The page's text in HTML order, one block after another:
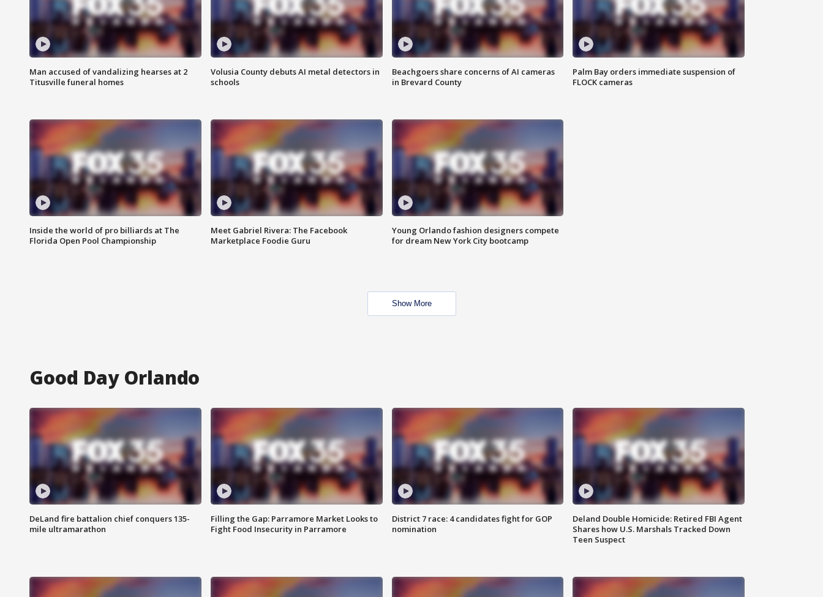
Man accused of vandalizing hearses at 2
Titusville funeral homes
Volusia County debuts AI metal detectors in
schools
Beachgoers share concerns of AI cameras
in Brevard County
Palm Bay orders immediate suspension of
FLOCK cameras
Inside the world of pro billiards at The
Florida Open Pool Championship
Meet Gabriel Rivera: The Facebook
Marketplace Foodie Guru
Young Orlando fashion designers compete
for dream New York City bootcamp
Show More
Good Day Orlando
DeLand fire battalion chief conquers 135-
mile ultramarathon
Filling the Gap: Parramore Market Looks to
Fight Food Insecurity in Parramore
District 7 race: 4 candidates fight for GOP
nomination
Deland Double Homicide: Retired FBI Agent
Shares how U.S. Marshals Tracked Down
Teen Suspect